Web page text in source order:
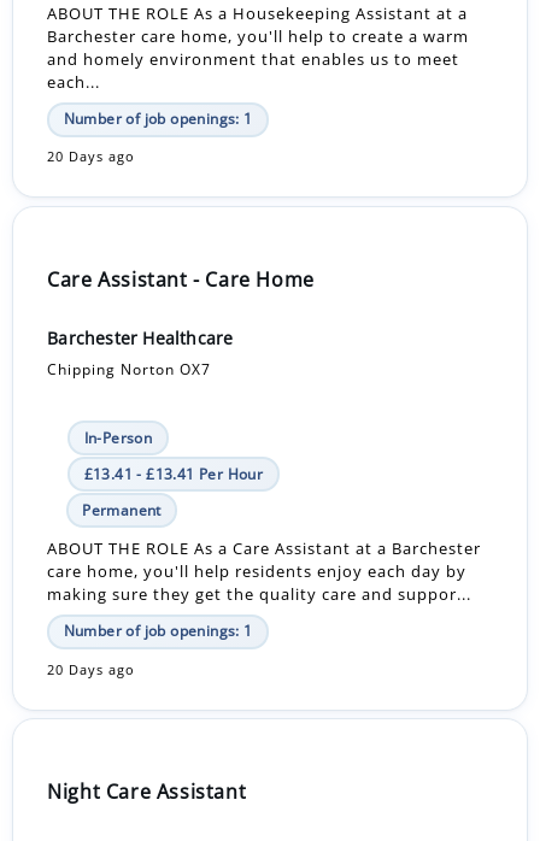
ABOUT THE ROLE As a Housekeeping Assistant at a
Barchester care home, you'll help to create a warm
and homely environment that enables us to meet
each...
Number of job openings: 1
20 Days ago
Care Assistant - Care Home
Barchester Healthcare
Chipping Norton OX7
In-Person
£13.41 - £13.41 Per Hour
Permanent
ABOUT THE ROLE As a Care Assistant at a Barchester
care home, you'll help residents enjoy each day by
making sure they get the quality care and suppor...
Number of job openings: 1
20 Days ago
Night Care Assistant